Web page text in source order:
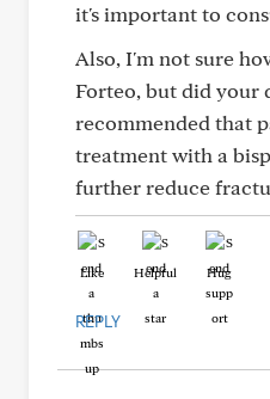
it's important to
Also, I'm not sure
Forteo, but did your
recommended that
treatment with a
further reduce
Like Helpful Hug
REPLY